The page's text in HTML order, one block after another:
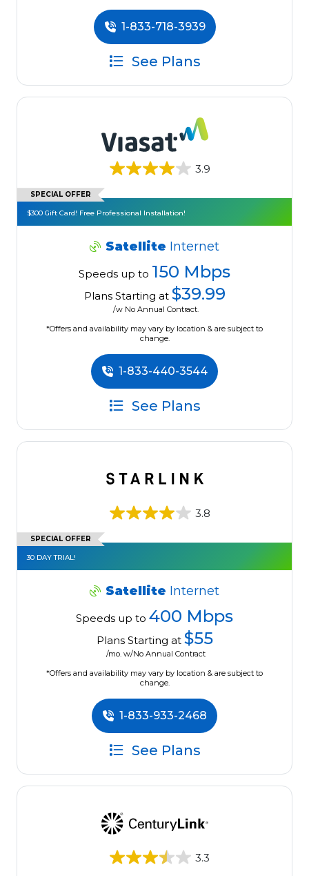
1-833-718-3939
See Plans
3.9
SPECIAL OFFER
$300 Gift Card! Free Professional Installation!
Satellite Internet
Speeds up to 150 Mbps
Plans Starting at $39.99
/w No Annual Contract.
*Offers and availability may vary by location & are subject to
change.
1-833-440-3544
See Plans
3.8
SPECIAL OFFER
30 DAY TRIAL!
Satellite Internet
Speeds up to 400 Mbps
Plans Starting at $55
/mo. w/No Annual Contract
*Offers and availability may vary by location & are subject to
change.
1-833-933-2468
See Plans
3.3